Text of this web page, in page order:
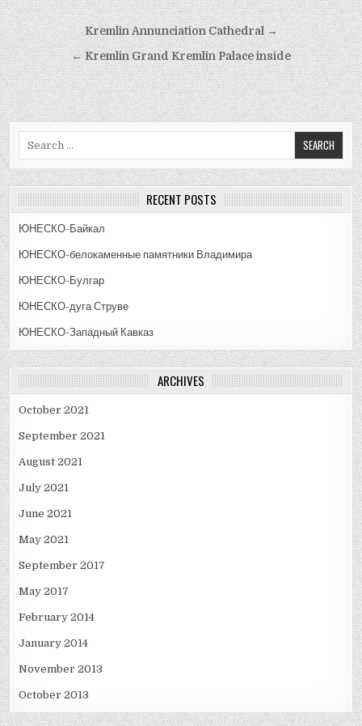
Post
navigation
Kremlin Annunciation Cathedral →
← Kremlin Grand Kremlin Palace inside
RECENT POSTS
ЮНЕСКО-Байкал
ЮНЕСКО-белокаменные памятники Владимира
ЮНЕСКО-Булгар
ЮНЕСКО-дуга Струве
ЮНЕСКО-Западный Кавказ
ARCHIVES
October 2021
September 2021
August 2021
July 2021
June 2021
May 2021
September 2017
May 2017
February 2014
January 2014
November 2013
October 2013